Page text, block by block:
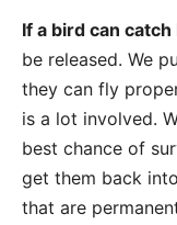
If a bird can
be released. We
they can fly
is a lot involved.
best chance of
get them back
that are